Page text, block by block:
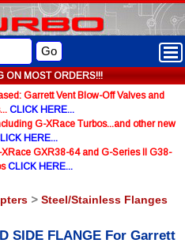
ON MOST ORDERS!!!
Go
Garrett Vent Blow-Off Valves and
CLICK HERE...
G-XRace Turbos...and other new
HERE...
GXR38-64 and G-Series II G38-
CLICK HERE...
> Steel/Stainless Flanges
SIDE FLANGE For Garrett